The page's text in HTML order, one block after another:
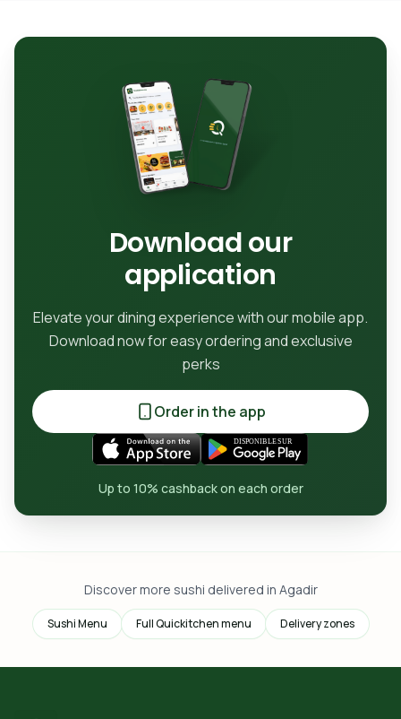
Download our
application
Elevate your dining experience with our mobile app.
Download now for easy ordering and exclusive
perks
Order in the app
Up to 10% cashback on each order
Discover more sushi delivered in Agadir
Sushi Menu Full Quickitchen menu Delivery zones